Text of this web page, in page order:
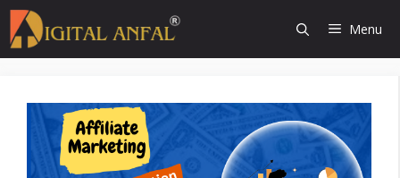
Skip
to
content
Menu